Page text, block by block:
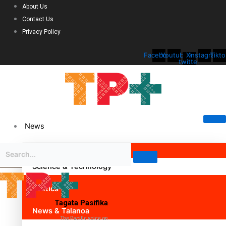
About Us
Contact Us
Privacy Policy
FacebookYoutubeX-
twitter
Instagram
News
Science & Technology
Politics
News & Talanoa
Tagata Pasifika
The Pacific voice on